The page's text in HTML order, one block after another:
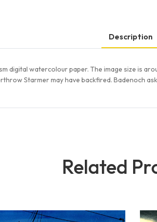
Description
digital watercolour paper. The image size is
Starmer may have backfired. Badenoch
Related